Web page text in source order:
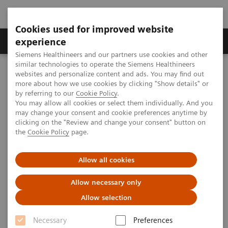
Cookies used for improved website
experience
Siemens Healthineers and our partners use cookies and other
similar technologies to operate the Siemens Healthineers
websites and personalize content and ads. You may find out
more about how we use cookies by clicking "Show details" or
by referring to our Cookie Policy.
You may allow all cookies or select them individually. And you
may change your consent and cookie preferences anytime by
clicking on the "Review and change your consent" button on
the Cookie Policy page.
Allow all cookies
Allow necessary only
Allow selection
Necessary
Preferences
Clinical Corner
MAGNETOM World Clinical Corner Protocols
MR in RT
MAGNETOM Skyra (3T)
MAGNETOM Skyra Protocols for
MR-integrated Workflows in
Radiation Therapy
MAGNETOM World is the link allowing MAGNETOM
users worldwide to capitalize on the advantages of
belonging to this community.